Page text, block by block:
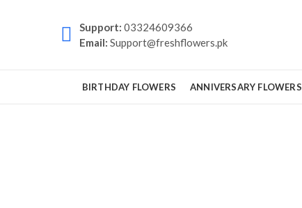
Support: 03324609366
Email: Support@freshflowers.pk
BIRTHDAY FLOWERS ANNIVERSARY FLOWERS